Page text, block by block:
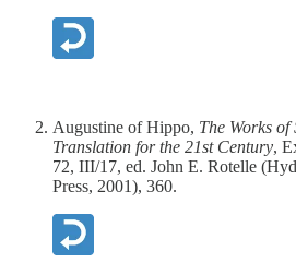
Augustine of Hippo, The Works of
Translation for the 21st Century,
72, III/17, ed. John E. Rotelle
Press, 2001), 360.